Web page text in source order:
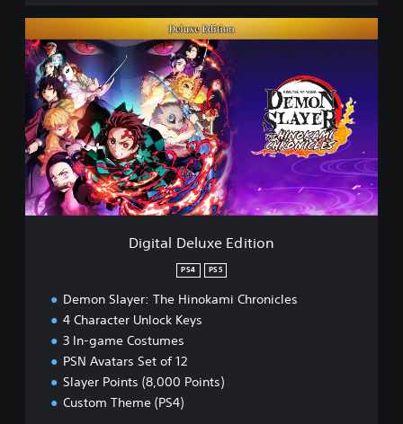
i
g
i
l
D
e
l
u
x
Digital Deluxe Edition
PS4 PS5
Demon Slayer: The Hinokami Chronicles
4 Character Unlock Keys
3 In-game Costumes
PSN Avatars Set of 12
Slayer Points (8,000 Points)
Custom Theme (PS4)